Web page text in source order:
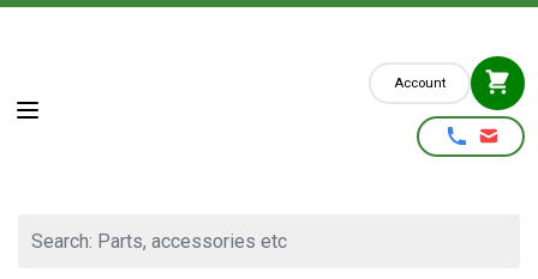
Skip to Content
Account